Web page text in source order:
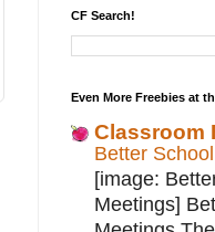
CF Search!
Even More Freebies at
Classroom
Better
[image:
Meetings]